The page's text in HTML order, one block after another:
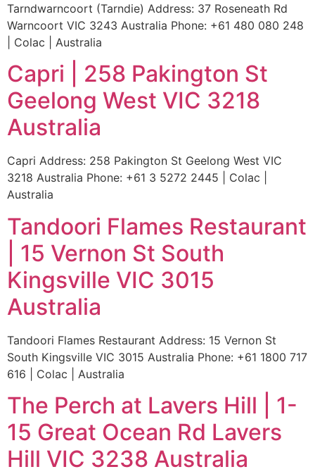
Tarndwarncoort (Tarndie) Address: 37 Roseneath Rd
Warncoort VIC 3243 Australia Phone: +61 480 080 248
| Colac | Australia
Capri | 258 Pakington St
Geelong West VIC 3218
Australia
Capri Address: 258 Pakington St Geelong West VIC
3218 Australia Phone: +61 3 5272 2445 | Colac |
Australia
Tandoori Flames Restaurant
| 15 Vernon St South
Kingsville VIC 3015
Australia
Tandoori Flames Restaurant Address: 15 Vernon St
South Kingsville VIC 3015 Australia Phone: +61 1800 717
616 | Colac | Australia
The Perch at Lavers Hill | 1-
15 Great Ocean Rd Lavers
Hill VIC 3238 Australia